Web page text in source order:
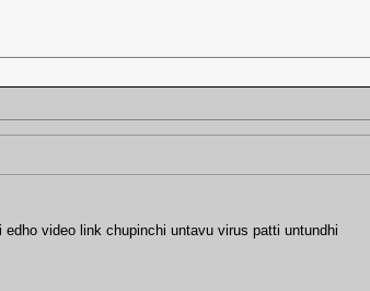
video link chupinchi untavu virus patti untundhi